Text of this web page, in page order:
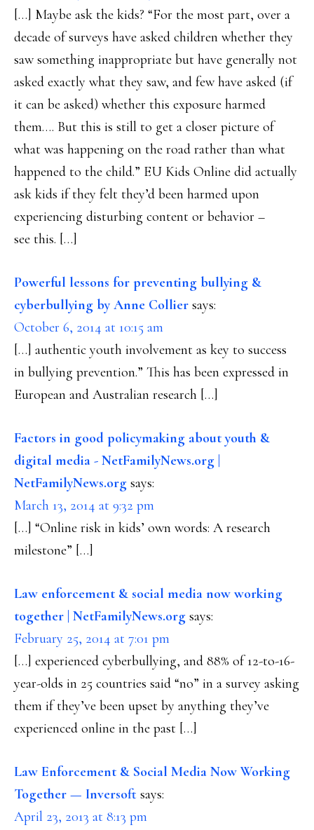
[…] Maybe ask the kids? “For the most part, over a
decade of surveys have asked children whether they
saw something inappropriate but have generally not
asked exactly what they saw, and few have asked (if
it can be asked) whether this exposure harmed
them…. But this is still to get a closer picture of
what was happening on the road rather than what
happened to the child.” EU Kids Online did actually
ask kids if they felt they’d been harmed upon
experiencing disturbing content or behavior –
see this. […]
Powerful lessons for preventing bullying &
cyberbullying by Anne Collier says:
October 6, 2014 at 10:15 am
[…] authentic youth involvement as key to success
in bullying prevention.” This has been expressed in
European and Australian research […]
Factors in good policymaking about youth &
digital media - NetFamilyNews.org |
NetFamilyNews.org says:
March 13, 2014 at 9:32 pm
[…] “Online risk in kids’ own words: A research
milestone” […]
Law enforcement & social media now working
together | NetFamilyNews.org says:
February 25, 2014 at 7:01 pm
[…] experienced cyberbullying, and 88% of 12-to-16-
year-olds in 25 countries said “no” in a survey asking
them if they’ve been upset by anything they’ve
experienced online in the past […]
Law Enforcement & Social Media Now Working
Together — Inversoft says:
April 23, 2013 at 8:13 pm